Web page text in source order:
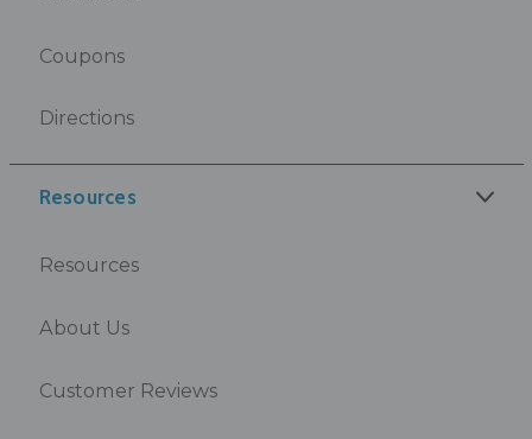
Coupons
Directions
Resources
Resources
About Us
Customer Reviews